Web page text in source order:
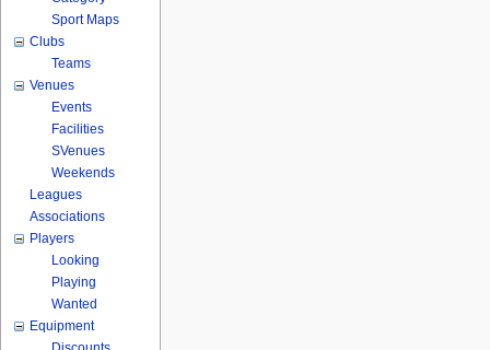
Sport Maps
Clubs
Teams
Venues
Events
Facilities
SVenues
Weekends
Leagues
Associations
Players
Looking
Playing
Wanted
Equipment